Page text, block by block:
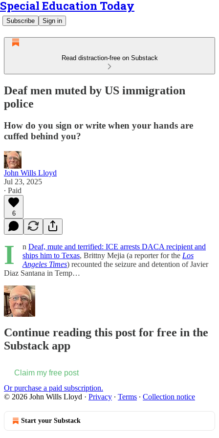
Special Education Today
Subscribe Sign in
Read distraction-free on Substack
Deaf men muted by US immigration
police
How do you sign or write when your hands are
cuffed behind you?
John Wills Lloyd
Jul 23, 2025
∙ Paid
6
I n Deaf, mute and terrified: ICE arrests DACA recipient and
ships him to Texas, Brittny Mejia (a reporter for the Los
Angeles Times) recounted the seizure and detention of Javier
Diaz Santana in Temp…
Continue reading this post for free in the
Substack app
Claim my free post
Or purchase a paid subscription.
© 2026 John Wills Lloyd · Privacy ∙ Terms ∙ Collection notice
Start your Substack